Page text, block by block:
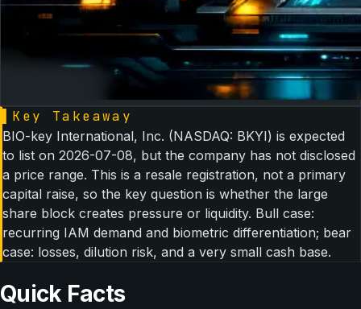
Key Takeaway
BIO-key International, Inc. (NASDAQ: BKYI) is expected
to list on 2026-07-08, but the company has not disclosed
a price range. This is a resale registration, not a primary
capital raise, so the key question is whether the large
share block creates pressure or liquidity. Bull case:
recurring IAM demand and biometric differentiation; bear
case: losses, dilution risk, and a very small cash base.
Quick Facts